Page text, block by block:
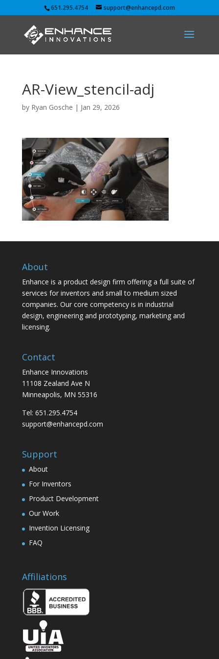
651.295.4754 support@enhancepd.com
AR-View_stencil-adj
by Ryan Gosche | Jan 29, 2026
About
Enhance is a product design firm offering a full suite of
services for inventors and small to medium sized
companies. Our core competency is in industrial
design, engineering and prototyping, marketing and
licensing.
Contact
Enhance Innovations
11108 Zealand Ave N
Minneapolis, MN 55316
Tel: 651.295.4754
support@enhancepd.com
Support
About
For Inventors
Product Development
Our Work
Invention Licensing
FAQ
Affiliations